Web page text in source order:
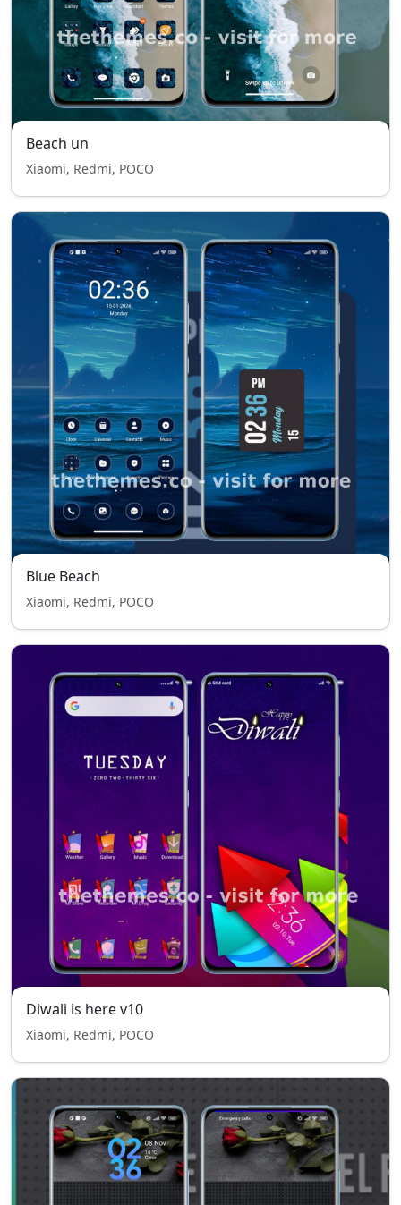
Beach un
Xiaomi, Redmi, POCO
Blue Beach
Xiaomi, Redmi, POCO
Diwali is here v10
Xiaomi, Redmi, POCO